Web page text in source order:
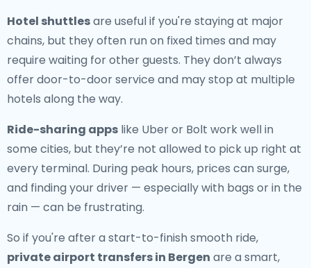
Hotel shuttlesare useful if you're staying at major
chains, but they often run on fixed times and may
require waiting for other guests. They don’t always
offer door-to-door service and may stop at multiple
hotels along the way.
Ride-sharing apps like Uber or Bolt work well in
some cities, but they’re not allowed to pick up right at
every terminal. During peak hours, prices can surge,
and finding your driver — especially with bags or in the
rain — can be frustrating.
So if you're after a start-to-finish smooth ride,
private airport transfers in Bergen are a smart,